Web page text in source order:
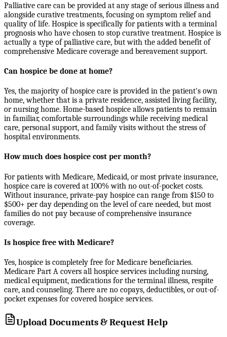
Palliative care can be provided at any stage of serious illness and
alongside curative treatments, focusing on symptom relief and
quality of life. Hospice is specifically for patients with a terminal
prognosis who have chosen to stop curative treatment. Hospice is
actually a type of palliative care, but with the added benefit of
comprehensive Medicare coverage and bereavement support.
Can hospice be done at home?
Yes, the majority of hospice care is provided in the patient's own
home, whether that is a private residence, assisted living facility,
or nursing home. Home-based hospice allows patients to remain
in familiar, comfortable surroundings while receiving medical
care, personal support, and family visits without the stress of
hospital environments.
How much does hospice cost per month?
For patients with Medicare, Medicaid, or most private insurance,
hospice care is covered at 100% with no out-of-pocket costs.
Without insurance, private-pay hospice can range from $150 to
$500+ per day depending on the level of care needed, but most
families do not pay because of comprehensive insurance
coverage.
Is hospice free with Medicare?
Yes, hospice is completely free for Medicare beneficiaries.
Medicare Part A covers all hospice services including nursing,
medical equipment, medications for the terminal illness, respite
care, and counseling. There are no copays, deductibles, or out-of-
pocket expenses for covered hospice services.
Upload Documents & Request Help